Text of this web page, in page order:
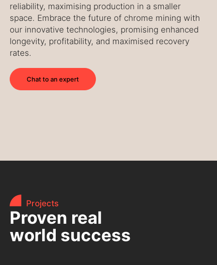
reliability, maximising production in a smaller
space. Embrace the future of chrome mining with
our innovative technologies, promising enhanced
longevity, profitability, and maximised recovery
rates.
Chat to an expert
Projects
Proven real
world success